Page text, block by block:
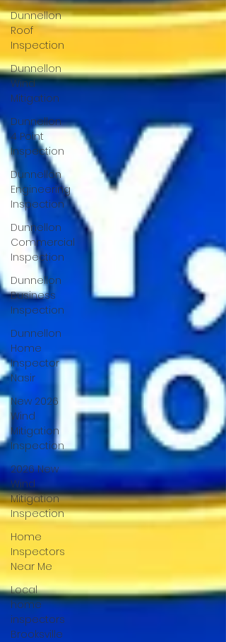
Dunnellon
Roof
Inspection
Dunnellon
Wind
Mitigation
Dunnellon
4 Point
Inspection
Dunnellon
Engineering
Inspection
Dunnellon
Commercial
Inspection
Dunnellon
Business
Inspection
Dunnellon
Home
Inspector
Nasir
New 2026
Wind
Mitigation
Inspection
2026 New
Wind
Mitigation
Inspection
Home
Inspectors
Near Me
Local
home
inspectors
Brooksville